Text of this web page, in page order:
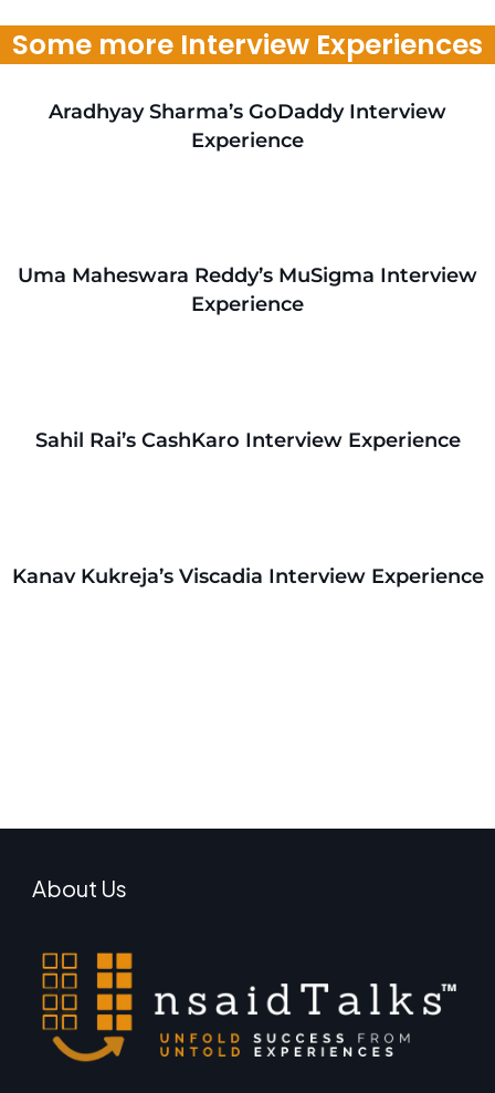
Some more Interview Experiences
Aradhyay Sharma’s GoDaddy Interview
Experience
Uma Maheswara Reddy’s MuSigma Interview
Experience
Sahil Rai’s CashKaro Interview Experience
Kanav Kukreja’s Viscadia Interview Experience
About Us